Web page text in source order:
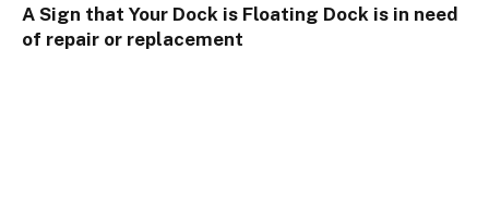
A Sign that Your Dock is Floating Dock is in need
of repair or replacement